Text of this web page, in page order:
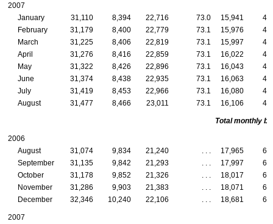
2007
January
31,110 8,394 22,716 73.0 15,941
February
31,179 8,400 22,779 73.1 15,976
March
31,225 8,406 22,819 73.1 15,997
April
31,276 8,416 22,859 73.1 16,022
May
31,322 8,426 22,896 73.1 16,043
June
31,374 8,438 22,935 73.1 16,063
July
31,419 8,453 22,966 73.1 16,080
August
31,477 8,466 23,011 73.1 16,106
Total monthly
2006
August
31,074 9,834 21,240 17,965
September
31,135 9,842 21,293 17,997
October
31,178 9,852 21,326 18,017
November
31,286 9,903 21,383 18,071
December
32,346 10,240 22,106 18,681
2007